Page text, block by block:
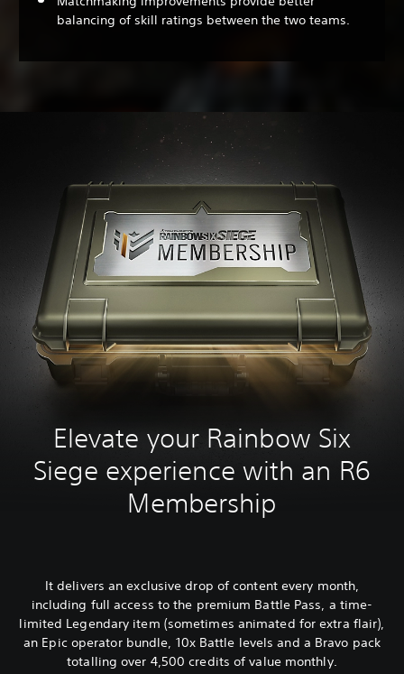
balancing of skill ratings between the two teams.
Elevate your Rainbow Six
Siege experience with an R6
Membership
It delivers an exclusive drop of content every month,
including full access to the premium Battle Pass, a time-
limited Legendary item (sometimes animated for extra flair),
an Epic operator bundle, 10x Battle levels and a Bravo pack
totalling over 4,500 credits of value monthly.